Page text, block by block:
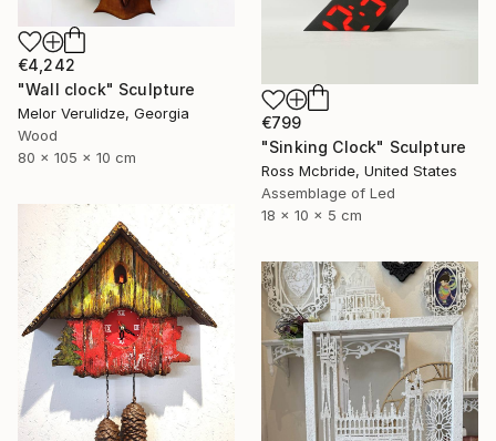
€4,242
"Wall clock" Sculpture
Melor Verulidze, Georgia
Wood
80 x 105 x 10 cm
€799
"Sinking Clock" Sculpture
Ross Mcbride, United States
Assemblage of Led
18 x 10 x 5 cm